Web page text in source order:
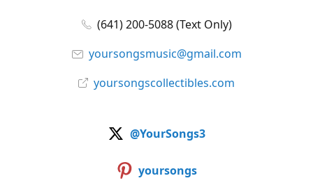
(641) 200-5088 (Text Only)
yoursongsmusic@gmail.com
yoursongscollectibles.com
@YourSongs3
yoursongs